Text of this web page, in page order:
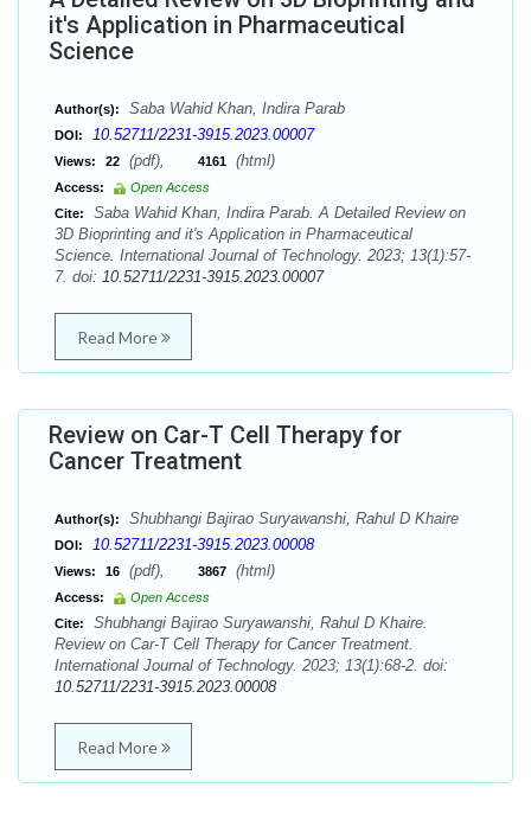
it's Application in Pharmaceutical
Science
Author(s): Saba Wahid Khan, Indira Parab
DOI: 10.52711/2231-3915.2023.00007
Views: 22 (pdf), 4161 (html)
Access:
Open Access
Cite:
Saba Wahid Khan, Indira Parab. A Detailed Review on
3D Bioprinting and it's Application in Pharmaceutical
Science. International Journal of Technology. 2023; 13(1):57-
7. doi: 10.52711/2231-3915.2023.00007
Read More
Review on Car-T Cell Therapy for
Cancer Treatment
Author(s): Shubhangi Bajirao Suryawanshi, Rahul D Khaire
DOI: 10.52711/2231-3915.2023.00008
Views: 16 (pdf), 3867 (html)
Access:
Open Access
Cite:
Shubhangi Bajirao Suryawanshi, Rahul D Khaire.
Review on Car-T Cell Therapy for Cancer Treatment.
International Journal of Technology. 2023; 13(1):68-2. doi:
10.52711/2231-3915.2023.00008
Read More